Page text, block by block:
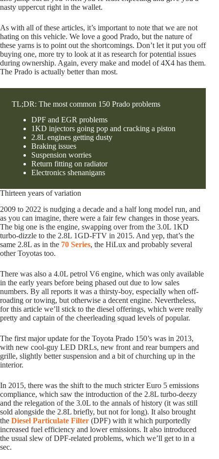
nasty uppercut right in the wallet.
As with all of these articles, it’s important to note that we are not
hating on this vehicle. We love a good Prado, but the nature of
these yarns is to point out the shortcomings. Don’t let it put you off
buying one, more try to look at it as research for potential issues
during ownership. Again, every make and model of 4X4 has them.
The Prado is actually better than most.
TL;DR: The most common 150 Prado problems
DPF and EGR problems
1KD injectors going pop and cracking a piston
2.8L engines getting dusty
Braking issues
Suspension worries
Return fitting on radiator
Electronics shenanigans
Thirteen years of variation
2009 to 2022 is nudging a decade and a half long model run, and
as you can imagine, there were a fair few changes in those years.
The big one is the engine, swapping over from the 3.0L 1KD
turbo-dizzle to the 2.8L 1GD-FTV in 2015. And yep, that’s the
same 2.8L as in the 70 Series, the HiLux and probably several
other Toyotas too.
There was also a 4.0L petrol V6 engine, which was only available
in the early years before being phased out due to low sales
numbers. By all reports it was a thirsty-boy, especially when off-
roading or towing, but otherwise a decent engine. Nevertheless,
for this article we’ll stick to the diesel offerings, which were really
pretty and captain of the cheerleading squad levels of popular.
The first major update for the Toyota Prado 150’s was in 2013,
with new cool-guy LED DRLs, new front and rear bumpers and
grille, slightly better suspension and a bit of churching up in the
interior.
In 2015, there was the shift to the much stricter Euro 5 emissions
compliance, which saw the introduction of the 2.8L turbo-deezy
and the relegation of the 3.0L to the annals of history (it was still
sold alongside the 2.8L briefly, but not for long). It also brought
the Diesel Particulate Filter (DPF) with it which purportedly
increased fuel efficiency and lower emissions. It also introduced
the usual slew of DPF-related problems, which we’ll get to in a
sec.